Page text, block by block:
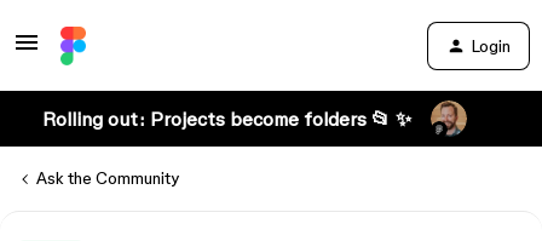
Login
Rolling out: Projects become folders 📂 ✨
Ask the Community